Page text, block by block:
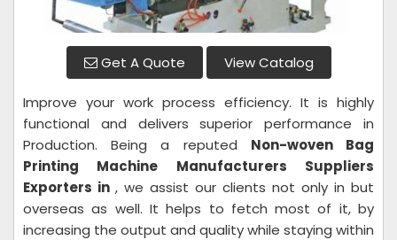
Get A Quote View Catalog
Improve your work process efficiency. It is highly
functional and delivers superior performance in
Production. Being a reputed Non-woven Bag
Printing Machine Manufacturers Suppliers
Exporters in , we assist our clients not only in but
overseas as well. It helps to fetch most of it, by
increasing the output and quality while staying within